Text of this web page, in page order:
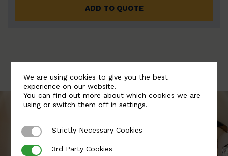
ADD TO QUOTE
We are using cookies to give you the best
experience on our website.
You can find out more about which cookies we are
using or switch them off insettings.
Strictly Necessary Cookies
Strictly Necessary Cookies
3rd Party Cookies
3rd Party Cookies